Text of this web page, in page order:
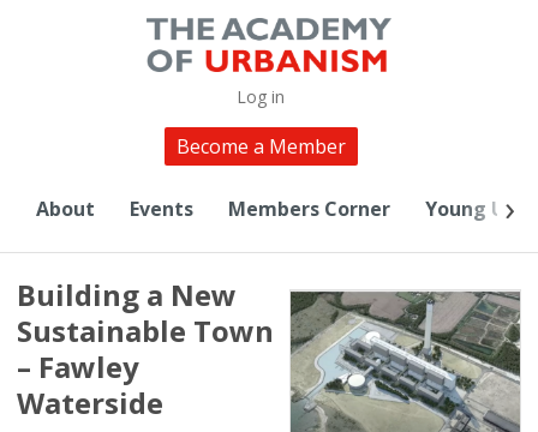
Log in
Become a Member
About Events Members Corner Young
Building a New
Sustainable Town
– Fawley
Waterside